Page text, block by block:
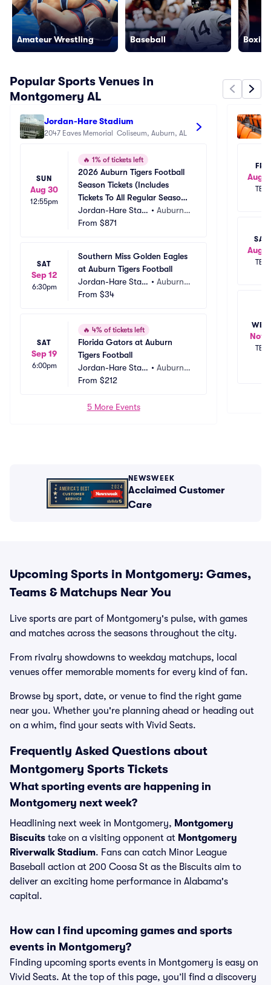
Amateur Wrestling Baseball
Popular Sports Venues in
Montgomery AL
Jordan-Hare Stadium
2047 Eaves Memorial  Coliseum, Auburn, AL
SUN
Aug 30
12:55pm
🔥 1% of tickets left
2026 Auburn Tigers Football
Season Tickets (Includes
Tickets To All Regular Season
Home Games)
Jordan-Hare Stadi
um
• Auburn,
From $871
SAT
Sep 12
6:30pm
Southern Miss Golden Eagles
at Auburn Tigers Football
Jordan-Hare Stadi
um
• Auburn,
From $34
SAT
Sep 19
6:00pm
🔥 4% of tickets left
Florida Gators at Auburn
Tigers Football
Jordan-Hare Stadi
um
• Auburn,
From $212
5 More Events
FRI
Aug
TBD
SAT
Aug
TBD
WED
Nov
TBD
NEWSWEEK
Acclaimed Customer
Care
Upcoming Sports in Montgomery: Games,
Teams & Matchups Near You
Live sports are part of Montgomery's pulse, with games
and matches across the seasons throughout the city.
From rivalry showdowns to weekday matchups, local
venues offer memorable moments for every kind of fan.
Browse by sport, date, or venue to find the right game
near you. Whether you're planning ahead or heading out
on a whim, find your seats with Vivid Seats.
Frequently Asked Questions about
Montgomery Sports Tickets
What sporting events are happening in
Montgomery next week?
Headlining next week in Montgomery, Montgomery
Biscuits take on a visiting opponent at Montgomery
Riverwalk Stadium. Fans can catch Minor League
Baseball action at 200 Coosa St as the Biscuits aim to
deliver an exciting home performance in Alabama's
capital.
How can I find upcoming games and sports
events in Montgomery?
Finding upcoming sports events in Montgomery is easy on
Vivid Seats. At the top of this page, you’ll find a discovery